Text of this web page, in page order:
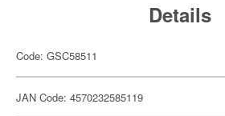
Details
Code: GSC58511
JAN Code: 4570232585119